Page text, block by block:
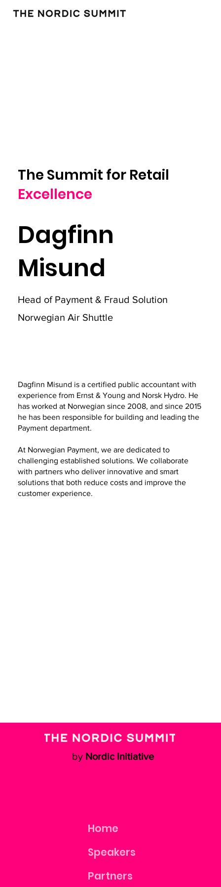
The Summit for Retail
Excellence
Dagfinn
Misund
Head of Payment & Fraud Solution
Norwegian Air Shuttle
Dagfinn Misund is a certified public accountant with
experience from Ernst & Young and Norsk Hydro. He
has worked at Norwegian since 2008, and since 2015
he has been responsible for building and leading the
Payment department.
At Norwegian Payment, we are dedicated to
challenging established solutions. We collaborate
with partners who deliver innovative and smart
solutions that both reduce costs and improve the
customer experience.
by Nordic Initiative
Home
Speakers
Partners